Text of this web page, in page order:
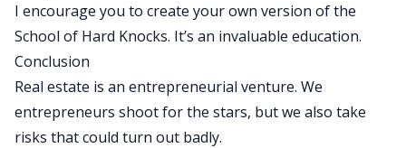
I encourage you to create your own version of the
School of Hard Knocks. It’s an invaluable education.
Conclusion
Real estate is an entrepreneurial venture. We
entrepreneurs shoot for the stars, but we also take
risks that could turn out badly.